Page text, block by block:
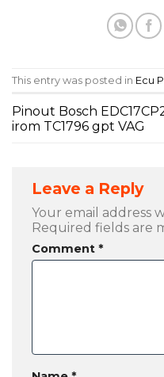
This entry was posted in Ecu
Pinout Bosch
irom TC1796 gpt VAG
Leave a Reply
Your email address
Required fields are
Comment *